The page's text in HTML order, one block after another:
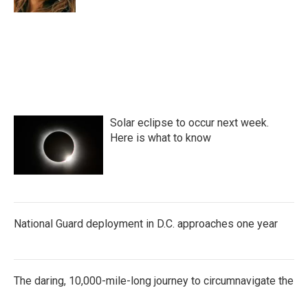
Solar eclipse to occur next week.
Here is what to know
National Guard deployment in D.C. approaches one year
The daring, 10,000-mile-long journey to circumnavigate the